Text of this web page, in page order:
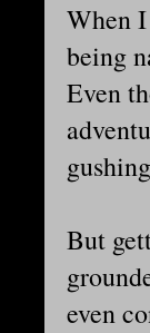
When
being
Even
But
even